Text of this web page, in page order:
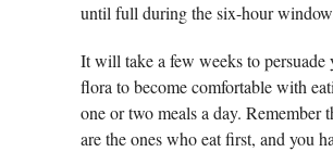
until full during the six-hour
It will take a few weeks to persuade
flora to become comfortable with
one or two meals a day. Remember
are the ones who eat first, and you